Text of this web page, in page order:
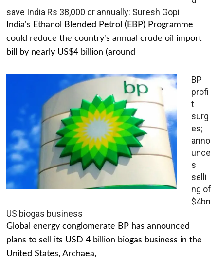
save India Rs 38,000 cr annually: Suresh Gopi
India's Ethanol Blended Petrol (EBP) Programme
could reduce the country's annual crude oil import
bill by nearly US$4 billion (around
BP
profi
t
surg
es;
anno
unce
s
selli
ng of
$4bn
US biogas business
Global energy conglomerate BP has announced
plans to sell its USD 4 billion biogas business in the
United States, Archaea,